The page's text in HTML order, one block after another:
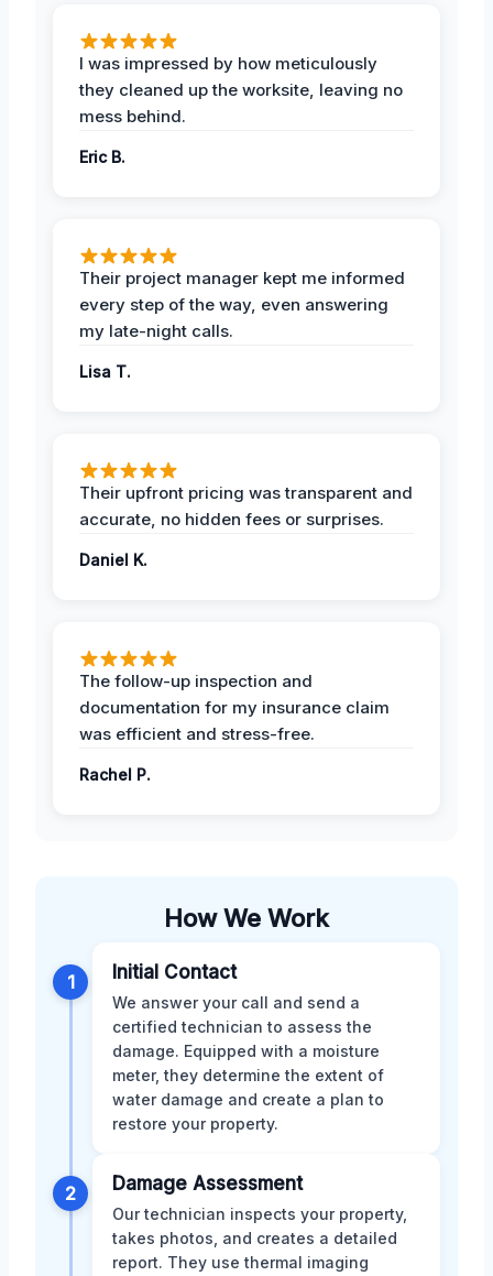
I was impressed by how meticulously
they cleaned up the worksite, leaving no
mess behind.
Eric B.
Their project manager kept me informed
every step of the way, even answering
my late-night calls.
Lisa T.
Their upfront pricing was transparent and
accurate, no hidden fees or surprises.
Daniel K.
The follow-up inspection and
documentation for my insurance claim
was efficient and stress-free.
Rachel P.
How We Work
1 Initial Contact
We answer your call and send a
certified technician to assess the
damage. Equipped with a moisture
meter, they determine the extent of
water damage and create a plan to
restore your property.
2 Damage Assessment
Our technician inspects your property,
takes photos, and creates a detailed
report. They use thermal imaging